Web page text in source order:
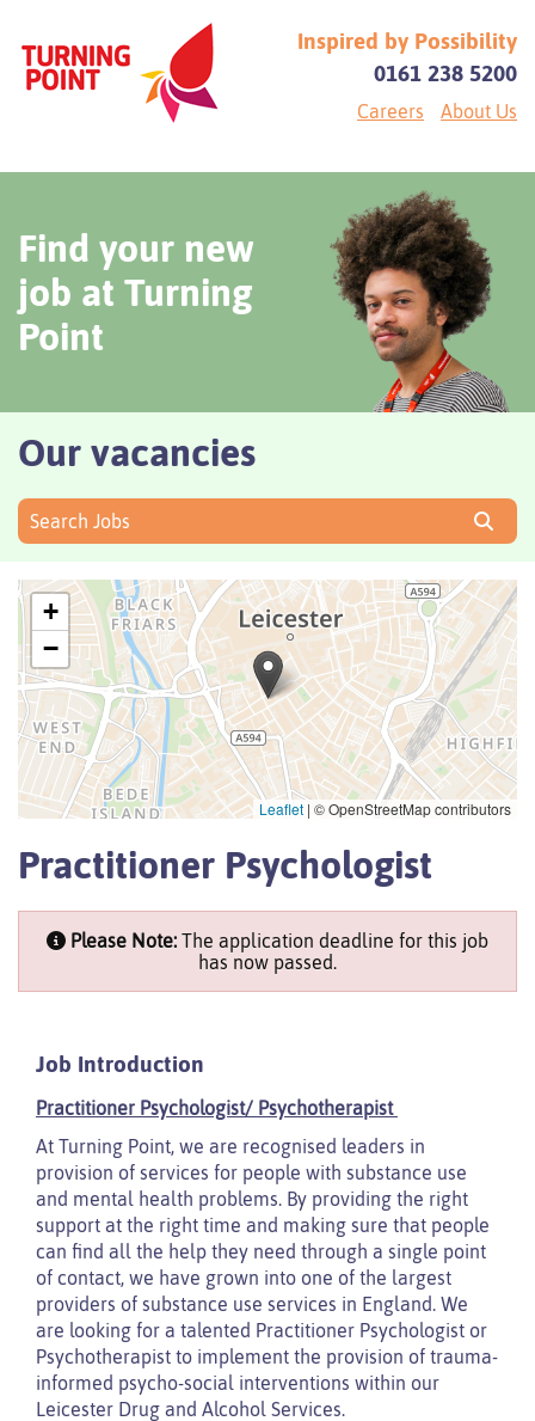
Inspired by Possibility
0161 238 5200
Careers About Us
Find your new
job at Turning
Point
Our vacancies
Search Jobs
+
−
Leaflet | © OpenStreetMap contributors
Practitioner Psychologist
Please Note: The application deadline for this job
has now passed.
Job Introduction
Practitioner Psychologist/ Psychotherapist
At Turning Point, we are recognised leaders in
provision of services for people with substance use
and mental health problems. By providing the right
support at the right time and making sure that people
can find all the help they need through a single point
of contact, we have grown into one of the largest
providers of substance use services in England. We
are looking for a talented Practitioner Psychologist or
Psychotherapist to implement the provision of trauma-
informed psycho-social interventions within our
Leicester Drug and Alcohol Services.